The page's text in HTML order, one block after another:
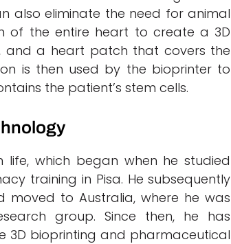
eliminate the need for animal
of the entire heart to create a 3D
and a heart patch that covers the
is then used by the bioprinter to
the patient’s stem cells.
life, which began when he studied
training in Pisa. He subsequently
moved to Australia, where he was
group. Since then, he has
3D bioprinting and pharmaceutical